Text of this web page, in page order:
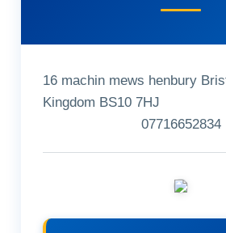
16 machin mews henbury
Kingdom BS10 7HJ
07716652834